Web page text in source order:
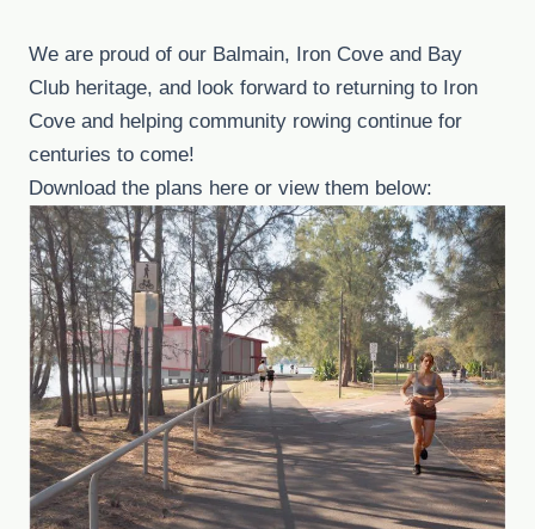
We are proud of our Balmain, Iron Cove and Bay
Club heritage, and look forward to returning to Iron
Cove and helping community rowing continue for
centuries to come!
Download the plans here or view them below: